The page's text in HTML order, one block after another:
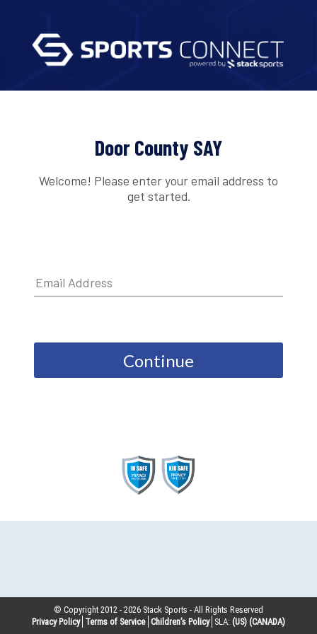
Door County SAY
Welcome! Please enter your email address to
get started.
Continue
© Copyright 2012 -2026 Stack Sports - All Rights Reserved
Privacy Policy Terms of Service Children’s Policy SLA: (US) (CANADA)